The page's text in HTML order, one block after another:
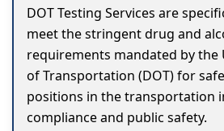
DOT Testing Services are
meet the stringent drug and
requirements mandated by the
of Transportation (DOT) for
positions in the transportation
compliance and public safety.